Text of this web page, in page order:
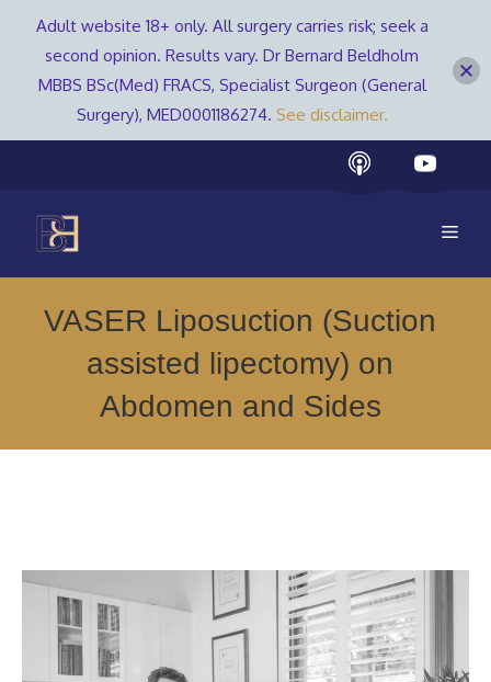
content
VASER Liposuction (Suction
assisted lipectomy) on
Abdomen and Sides
Adult website 18+ only. All surgery carries risk; seek a
second opinion. Results vary. Dr Bernard Beldholm
MBBS BSc(Med) FRACS, Specialist Surgeon (General
Surgery), MED0001186274. See disclaimer.